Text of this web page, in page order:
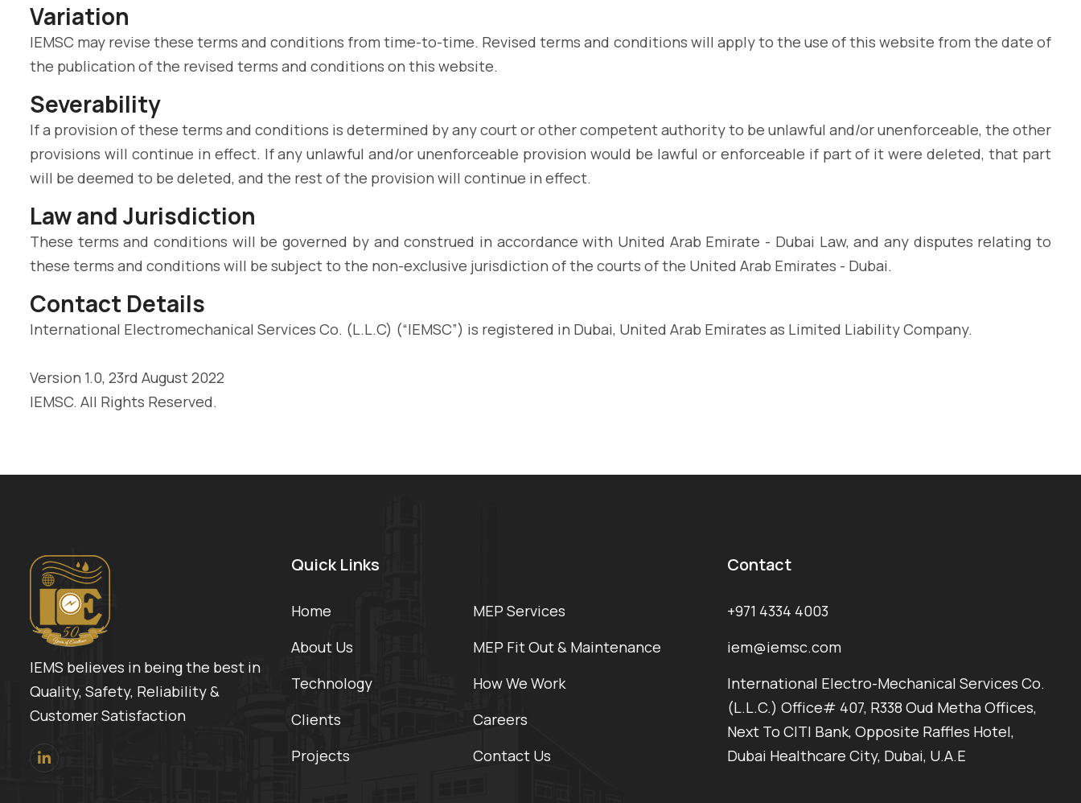
Variation
IEMSC may revise these terms and conditions from time-to-time. Revised terms and conditions will apply to the use of this website from the date of
the publication of the revised terms and conditions on this website.
Severability
If a provision of these terms and conditions is determined by any court or other competent authority to be unlawful and/or unenforceable, the other
provisions will continue in effect. If any unlawful and/or unenforceable provision would be lawful or enforceable if part of it were deleted, that part
will be deemed to be deleted, and the rest of the provision will continue in effect.
Law and Jurisdiction
These terms and conditions will be governed by and construed in accordance with United Arab Emirate - Dubai Law, and any disputes relating to
these terms and conditions will be subject to the non-exclusive jurisdiction of the courts of the United Arab Emirates - Dubai.
Contact Details
International Electromechanical Services Co. (L.L.C) (“IEMSC”) is registered in Dubai, United Arab Emirates as Limited Liability Company.
Version 1.0, 23rd August 2022
IEMSC. All Rights Reserved.
IEMS believes in being the best in
Quality, Safety, Reliability &
Customer Satisfaction
Quick Links
Home
About Us
Technology
Clients
Projects
MEP Services
MEP Fit Out & Maintenance
How We Work
Careers
Contact Us
Contact
+971 4334 4003
iem@iemsc.com
International Electro-Mechanical Services Co.
(L.L.C.) Office# 407, R338 Oud Metha Offices,
Next To CITI Bank, Opposite Raffles Hotel,
Dubai Healthcare City, Dubai, U.A.E